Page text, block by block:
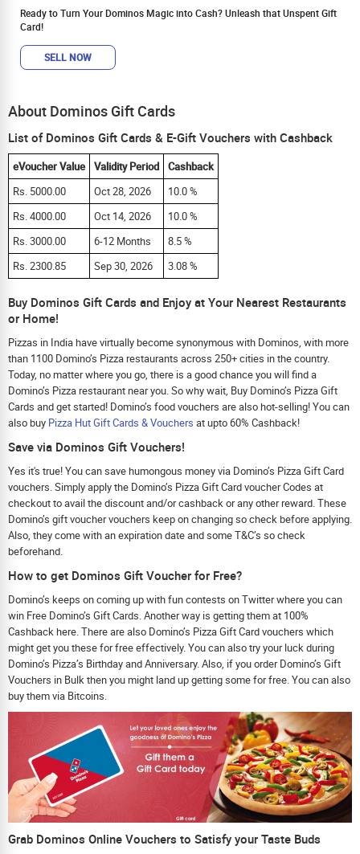
Ready to Turn Your Dominos Magic into Cash? Unleash that Unspent Gift
Card!
SELL NOW
About Dominos Gift Cards
List of Dominos Gift Cards & E-Gift Vouchers with Cashback
eVoucher Value Validity Period
Cashback
Rs. 5000.00
Oct 28, 2026
10.0 %
Rs. 4000.00
Oct 14, 2026
10.0 %
Rs. 3000.00
6-12 Months
8.5 %
Rs. 2300.85
Sep 30, 2026 3.08 %
Buy Dominos Gift Cards and Enjoy at Your Nearest Restaurants
or Home!
Pizzas in India have virtually become synonymous with Dominos, with more
than 1100 Domino’s Pizza restaurants across 250+ cities in the country.
Today, no matter where you go, there is a good chance you will find a
Domino’s Pizza restaurant near you. So why wait, Buy Domino’s Pizza Gift
Cards and get started! Domino’s food vouchers are also hot-selling! You can
also buy Pizza Hut Gift Cards & Vouchers at upto 60% Cashback!
Save via Dominos Gift Vouchers!
Yes it's true! You can save humongous money via Domino’s Pizza Gift Card
vouchers. Simply apply the Domino’s Pizza Gift Card voucher Codes at
checkout to avail the discount and/or cashback or any other reward. These
Domino’s gift voucher vouchers keep on changing so check before applying.
Also, they come with an expiration date and some T&C’s so check
beforehand.
How to get Dominos Gift Voucher for Free?
Domino’s keeps on coming up with fun contests on Twitter where you can
win Free Domino’s Gift Cards. Another way is getting them at 100%
Cashback here. There are also Domino’s Pizza Gift Card vouchers which
might get you these for free effectively. You can also try your luck during
Domino’s Pizza’s Birthday and Anniversary. Also, if you order Domino’s Gift
Vouchers in Bulk then you might land up getting some for free. You can also
buy them via Bitcoins.
Grab Dominos Online Vouchers to Satisfy your Taste Buds